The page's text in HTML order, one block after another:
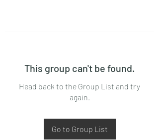
This group can't be found.
Head back to the Group List and try
again.
Go to Group List